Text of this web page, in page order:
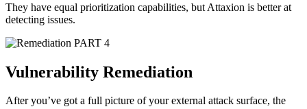
They have equal prioritization capabilities, but Attaxion is better at
detecting issues.
PART 4
Vulnerability Remediation
After you’ve got a full picture of your external attack surface, the